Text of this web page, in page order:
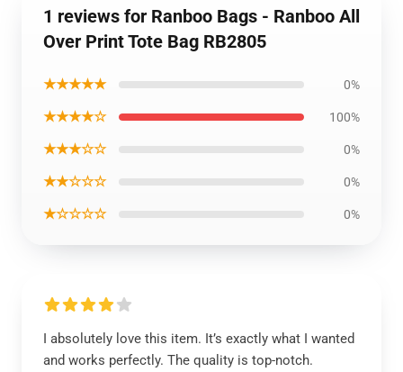
1 reviews for Ranboo Bags - Ranboo All
Over Print Tote Bag RB2805
★★★★★ 0%
★★★★☆ 100%
★★★☆☆ 0%
★★☆☆☆ 0%
★☆☆☆☆ 0%
I absolutely love this item. It’s exactly what I wanted
and works perfectly. The quality is top-notch.